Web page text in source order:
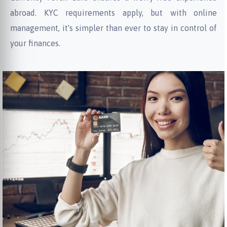
abroad. KYC requirements apply, but with online
management, it's simpler than ever to stay in control of
your finances.